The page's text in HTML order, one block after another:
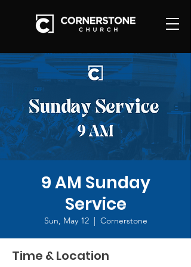
9 AM Sunday
Service
Sun, May 12
  |
Cornerstone
Time & Location